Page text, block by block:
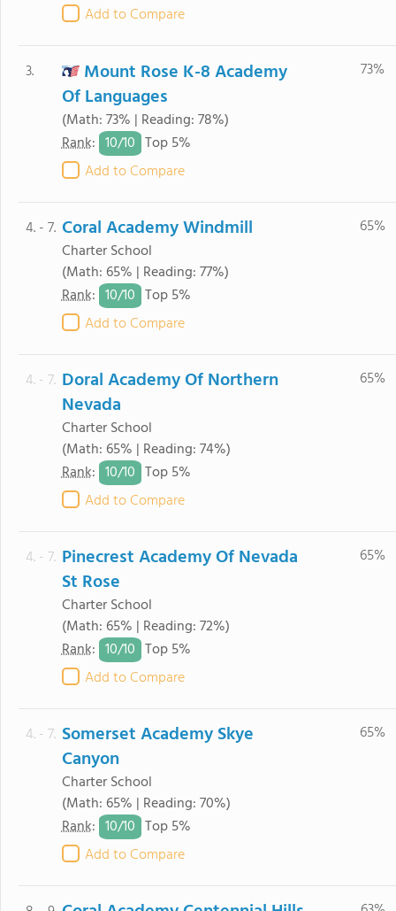
Add to Compare
3.
Mount Rose K-8 Academy
Of Languages
(Math: 73% | Reading: 78%)
Rank: 10/10 Top 5%
Add to Compare
73%
4. - 7. Coral Academy Windmill
Charter School
(Math: 65% | Reading: 77%)
Rank: 10/10 Top 5%
Add to Compare
65%
4. - 7. Doral Academy Of Northern
Nevada
Charter School
(Math: 65% | Reading: 74%)
Rank: 10/10 Top 5%
Add to Compare
65%
4. - 7. Pinecrest Academy Of Nevada
St Rose
Charter School
(Math: 65% | Reading: 72%)
Rank: 10/10 Top 5%
Add to Compare
65%
4. - 7. Somerset Academy Skye
Canyon
Charter School
(Math: 65% | Reading: 70%)
Rank: 10/10 Top 5%
Add to Compare
65%